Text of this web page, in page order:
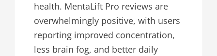
health. MentaLift Pro reviews are
overwhelmingly positive, with users
reporting improved concentration,
less brain fog, and better daily